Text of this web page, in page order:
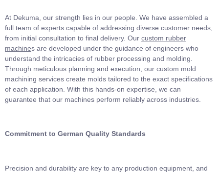
At Dekuma, our strength lies in our people. We have assembled a
full team of experts capable of addressing diverse customer needs,
from initial consultation to final delivery. Our custom rubber
machines are developed under the guidance of engineers who
understand the intricacies of rubber processing and molding.
Through meticulous planning and execution, our custom mold
machining services create molds tailored to the exact specifications
of each application. With this hands-on expertise, we can
guarantee that our machines perform reliably across industries.
Commitment to German Quality Standards
Precision and durability are key to any production equipment, and